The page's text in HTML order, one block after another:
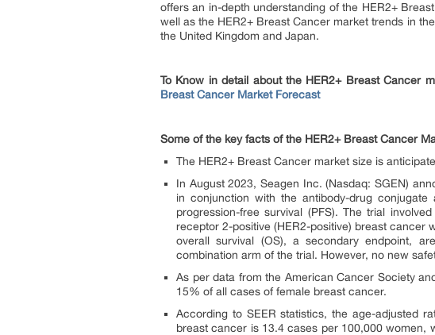
offers an in-depth understanding of the HER2+
well as the HER2+ Breast Cancer market trends in
the United Kingdom and Japan.
To Know in detail about the HER2+ Breast Cancer
Breast Cancer Market Forecast
Some of the key facts of the HER2+ Breast Cancer
The HER2+ Breast Cancer market size is
In August 2023, Seagen Inc. (Nasdaq: SGEN)
in conjunction with the antibody-drug
progression-free survival (PFS). The trial
receptor 2-positive (HER2-positive) breast cancer
overall survival (OS), a secondary endpoint,
combination arm of the trial. However, no new
As per data from the American Cancer Society
15% of all cases of female breast cancer.
According to SEER statistics, the age-adjusted
breast cancer is 13.4 cases per 100,000 women,